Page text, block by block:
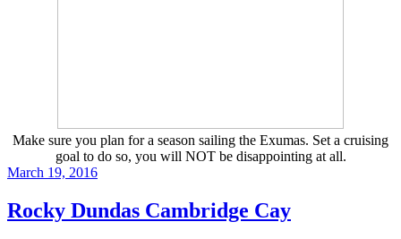
Make sure you plan for a season sailing the Exumas. Set a cruising
goal to do so, you will NOT be disappointing at all.
Posted
March 19, 2016
Rocky Dundas Cambridge Cay